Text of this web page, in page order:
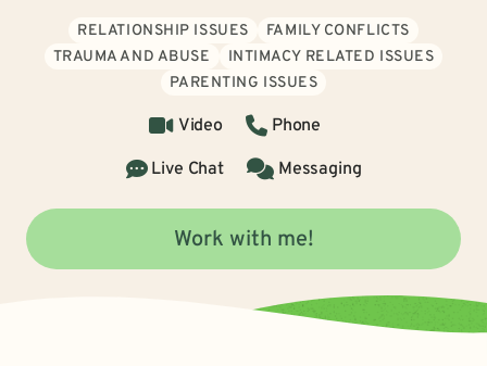
RELATIONSHIP ISSUES
FAMILY CONFLICTS
TRAUMA AND ABUSE
INTIMACY RELATED ISSUES
PARENTING ISSUES
Video
Phone
Live Chat
Messaging
Work with me!